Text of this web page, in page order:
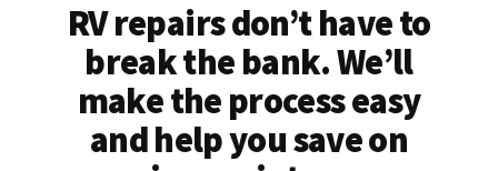
RV repairs don’t have to
break the bank. We’ll
make the process easy
and help you save on